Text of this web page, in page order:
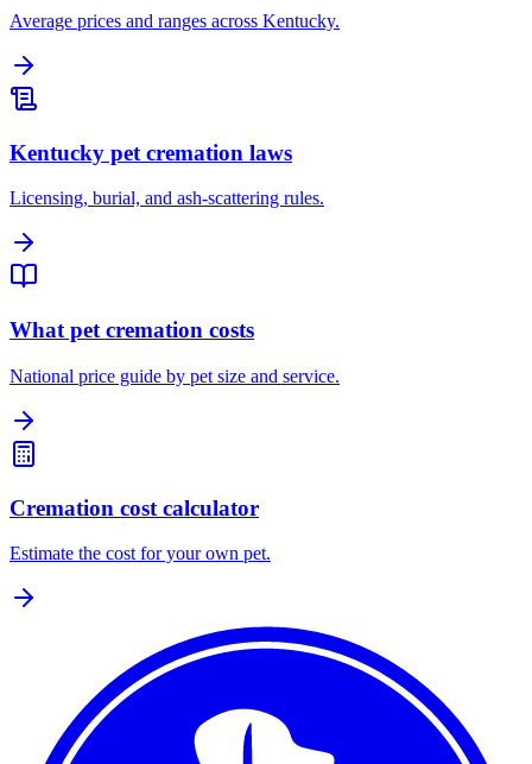
Average prices and ranges across Kentucky.
Kentucky pet cremation laws
Licensing, burial, and ash-scattering rules.
What pet cremation costs
National price guide by pet size and service.
Cremation cost calculator
Estimate the cost for your own pet.